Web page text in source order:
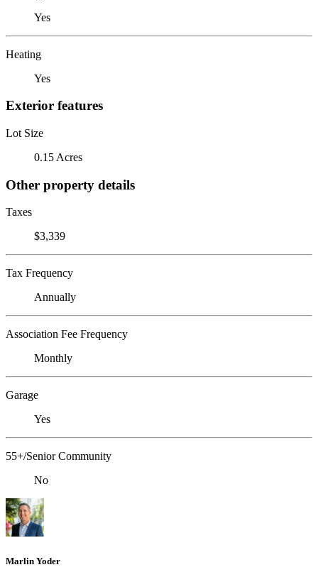
Yes
Heating
Yes
Exterior features
Lot Size
0.15 Acres
Other property details
Taxes
$3,339
Tax Frequency
Annually
Association Fee Frequency
Monthly
Garage
Yes
55+/Senior Community
No
Marlin Yoder